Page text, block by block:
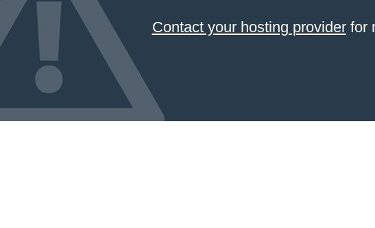
Contact your hosting providerfor